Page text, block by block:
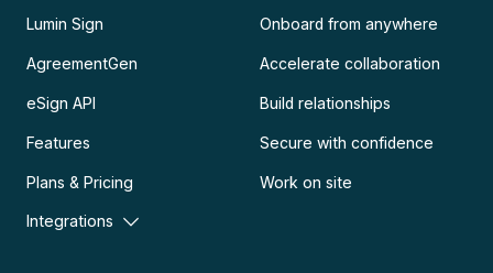
Lumin Sign
AgreementGen
eSign API
Features
Plans & Pricing
Integrations
Onboard from anywhere
Accelerate collaboration
Build relationships
Secure with confidence
Work on site